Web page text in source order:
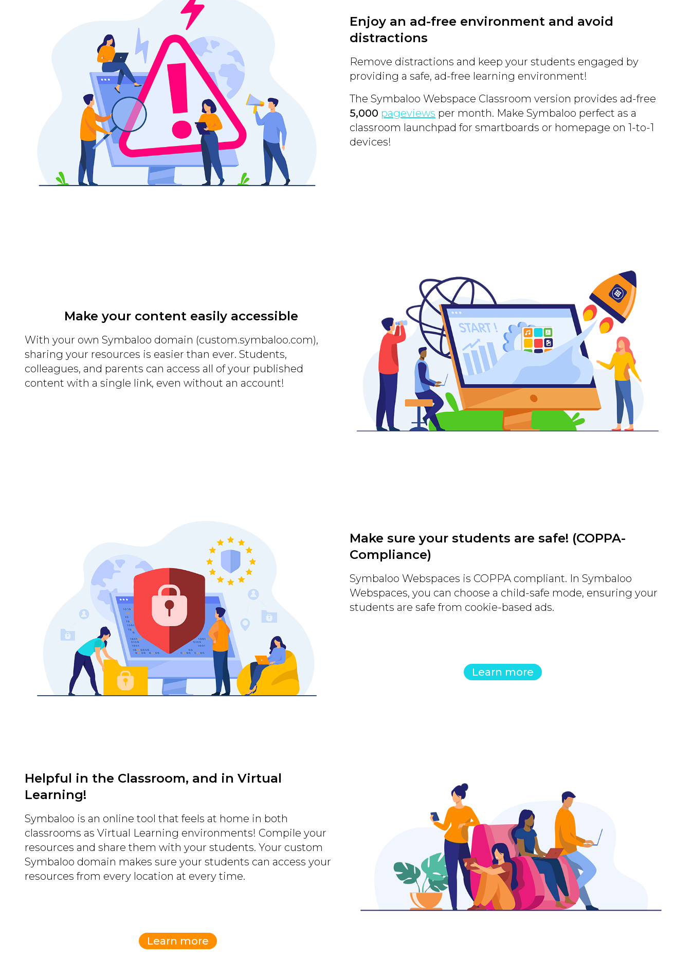
Enjoy an ad-free environment and avoid
distractions
Remove distractions and keep your students engaged by
providing a safe, ad-free learning environment!
The Symbaloo Webspace Classroom version provides ad-free
5,000 pageviews per month. Make Symbaloo perfect as a
classroom launchpad for smartboards or homepage on 1-to-1
devices!
Make your content easily accessible
With your own Symbaloo domain (custom.symbaloo.com),
sharing your resources is easier than ever. Students,
colleagues, and parents can access all of your published
content with a single link, even without an account!
Make sure your students are safe! (COPPA-
Compliance)
Symbaloo Webspaces is COPPA compliant. In Symbaloo
Webspaces, you can choose a child-safe mode, ensuring your
students are safe from cookie-based ads.
Learn more
Helpful in the Classroom, and in Virtual
Learning!
Symbaloo is an online tool that feels at home in both
classrooms as Virtual Learning environments! Compile your
resources and share them with your students. Your custom
Symbaloo domain makes sure your students can access your
resources from every location at every time.
Learn more